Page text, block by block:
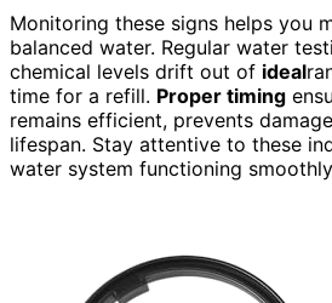
Monitoring these signs helps you
balanced water. Regular water
chemical levels drift out of ideal
time for a refill. Proper timing
remains efficient, prevents
lifespan. Stay attentive to these
water system functioning